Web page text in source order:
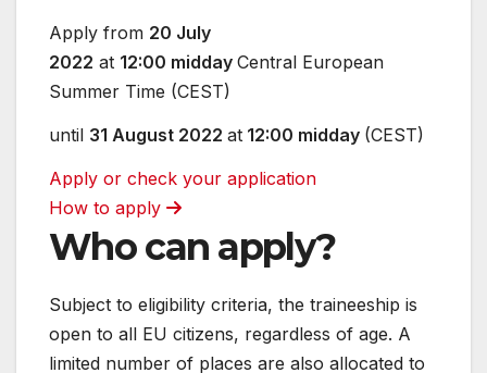
Apply from 20 July
2022 at 12:00 midday Central European
Summer Time (CEST)
until 31 August 2022 at 12:00 midday (CEST)
Apply or check your application
How to apply
Who can apply?
Subject to eligibility criteria, the traineeship is
open to all EU citizens, regardless of age. A
limited number of places are also allocated to